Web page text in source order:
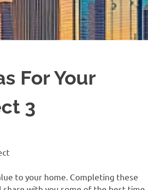
For Your
3
to your home. Completing these